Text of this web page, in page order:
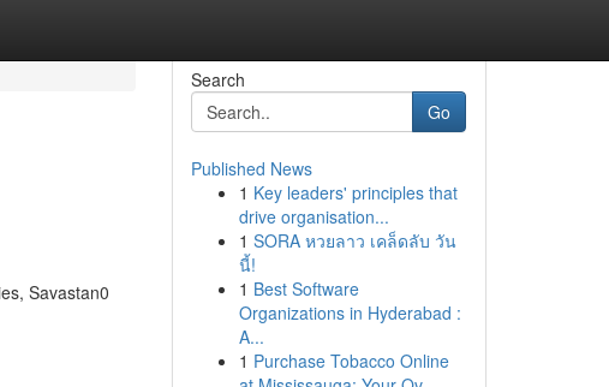
Savastan0
Search
Go
Published News
1 Key leaders' principles that
drive organisation...
1 SORA หวยลาว เคล็ดลับ วัน
นี้!
1 Best Software
Organizations in Hyderabad :
A...
1 Purchase Tobacco Online